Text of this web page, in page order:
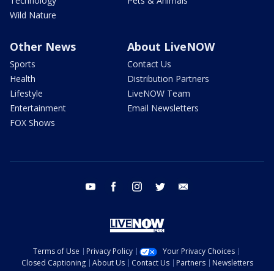
Wild Nature
Other News
Sports
Health
Lifestyle
Entertainment
FOX Shows
About LiveNOW
Contact Us
Distribution Partners
LiveNOW Team
Email Newsletters
youtube facebook instagram twitter
Terms of Use Privacy Policy
Your Privacy Choices
Closed Captioning
About Us Contact Us Partners
Newsletters